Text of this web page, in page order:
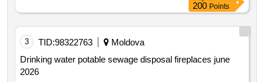
200 Points
3 TID:98322763
Moldova
Drinking water potable sewage disposal fireplaces june
2026